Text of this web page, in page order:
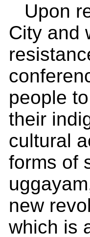
Upon
City and
people
their
cultural
forms of
new
which is